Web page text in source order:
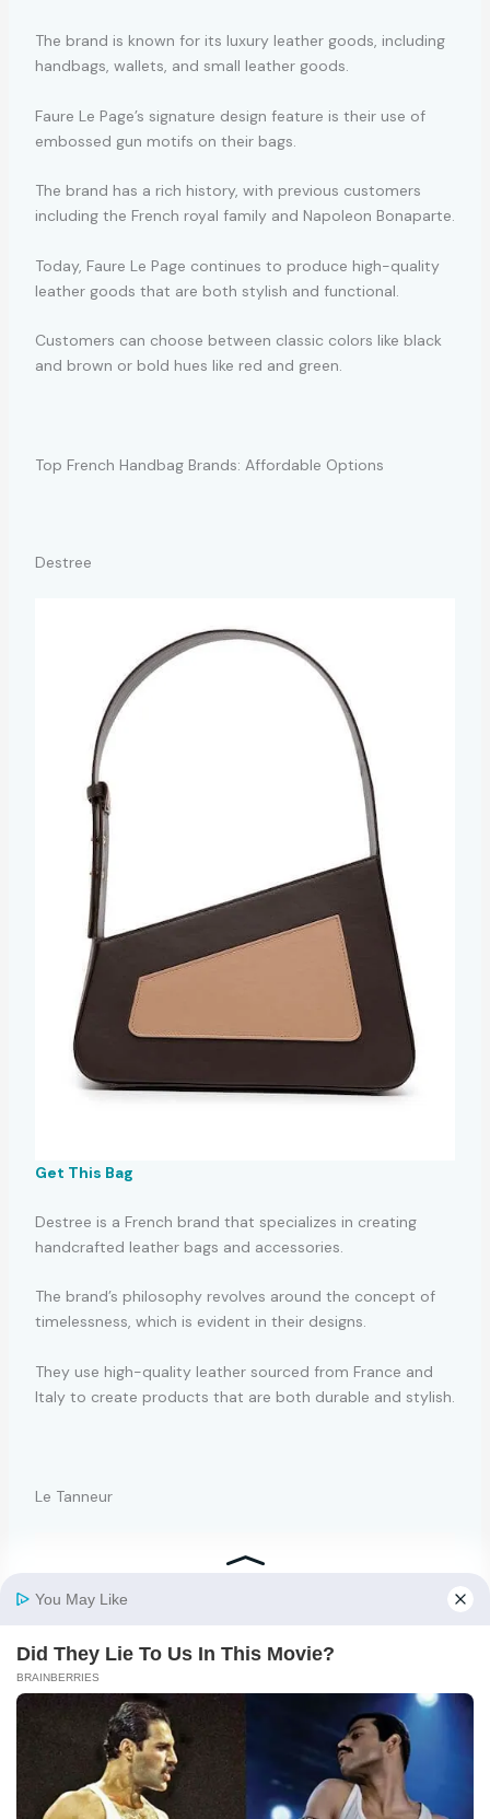
The brand is known for its luxury leather goods, including
handbags, wallets, and small leather goods.
Faure Le Page’s signature design feature is their use of
embossed gun motifs on their bags.
The brand has a rich history, with previous customers
including the French royal family and Napoleon Bonaparte.
Today, Faure Le Page continues to produce high-quality
leather goods that are both stylish and functional.
Customers can choose between classic colors like black
and brown or bold hues like red and green.
Top French Handbag Brands: Affordable Options
Destree
Get This Bag
Destree is a French brand that specializes in creating
handcrafted leather bags and accessories.
The brand’s philosophy revolves around the concept of
timelessness, which is evident in their designs.
They use high-quality leather sourced from France and
Italy to create products that are both durable and stylish.
Le Tanneur